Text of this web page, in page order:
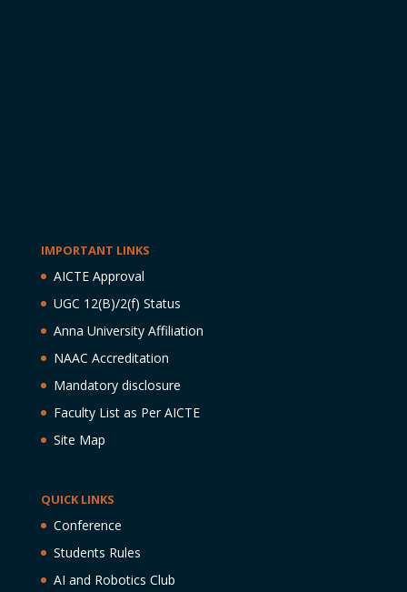
IMPORTANT LINKS
AICTE Approval
UGC 12(B)/2(f) Status
Anna University Affiliation
NAAC Accreditation
Mandatory disclosure
Faculty List as Per AICTE
Site Map
QUICK LINKS
Conference
Students Rules
AI and Robotics Club